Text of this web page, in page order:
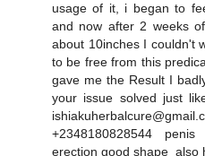
usage of it, i began to
and now after 2 weeks
about 10inches I couldn't
to be free from this
gave me the Result I
your issue solved just
+2348180828544
erection good shape also